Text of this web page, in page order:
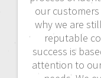
our
why we are
reputable
success is
attention to